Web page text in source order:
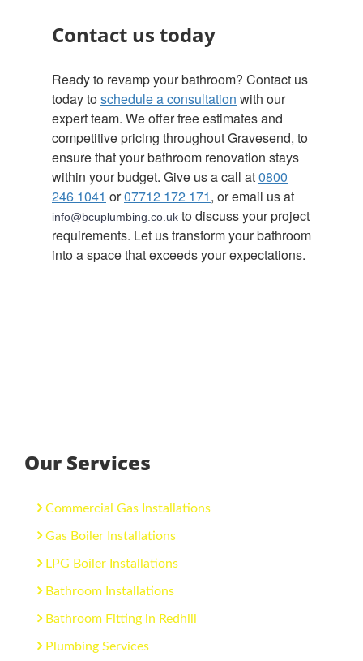
Contact us today
Ready to revamp your bathroom? Contact us
today toschedule a consultation with our
expert team. We offer free estimates and
competitive pricing throughout Gravesend, to
ensure that your bathroom renovation stays
within your budget. Give us a call at0800
246 1041 or07712 172 171, or email us at
info@bcuplumbing.co.uk to discuss your project
requirements. Let us transform your bathroom
into a space that exceeds your expectations.
Our Services
Commercial Gas Installations
Gas Boiler Installations
LPG Boiler Installations
Bathroom Installations
Bathroom Fitting in Redhill
Plumbing Services